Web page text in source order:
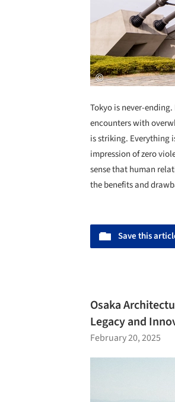
Tokyo is never-
encounters with
is striking. Everything
impression of zero
sense that human
the benefits and
Save this
Osaka
Legacy and
February 20, 2025